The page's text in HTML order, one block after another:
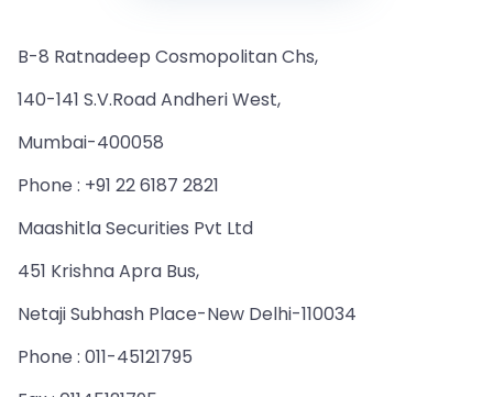
B-8 Ratnadeep Cosmopolitan Chs,
140-141 S.V.Road Andheri West,
Mumbai-400058
Phone : +91 22 6187 2821
Maashitla Securities Pvt Ltd
451 Krishna Apra Bus,
Netaji Subhash Place-New Delhi-110034
Phone : 011-45121795